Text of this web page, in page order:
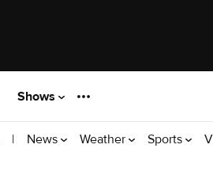
Shows
| News Weather Sports